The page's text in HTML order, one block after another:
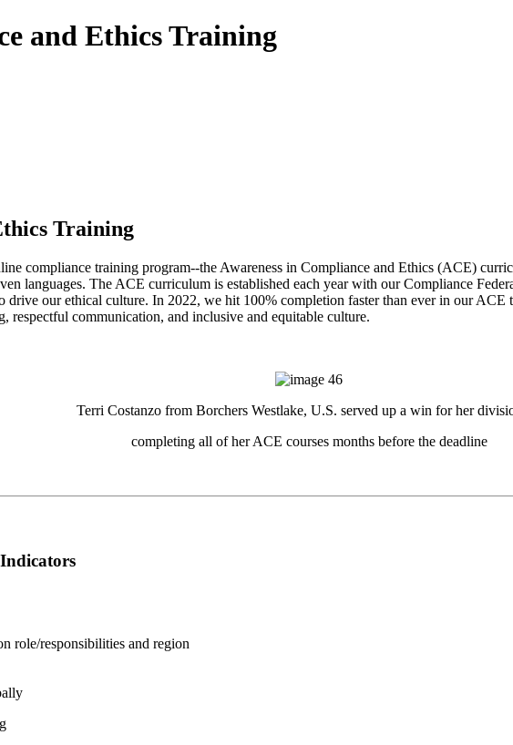
and Ethics Training
Training
compliance training program--the Awareness in Compliance and Ethics (ACE)
languages. The ACE curriculum is established each year with our Compliance
drive our ethical culture. In 2022, we hit 100% completion faster than ever in our
respectful communication, and inclusive and equitable culture.
Terri Costanzo from Borchers Westlake, U.S. served up a win for her
completing all of her ACE courses months before the deadline
role/responsibilities and region